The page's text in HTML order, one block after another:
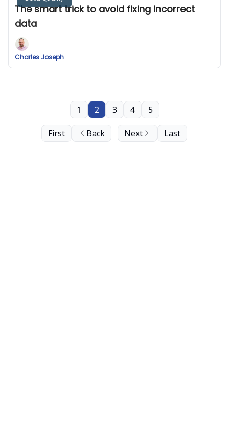
The smart trick to avoid fixing incorrect
data
Charles Joseph
First Back
1 2 3 4 5
Next Last